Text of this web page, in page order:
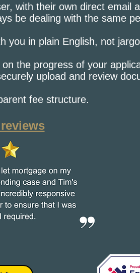
with their own direct email
be dealing with the same
you in plain English, not
the progress of your
upload and review
fee structure.